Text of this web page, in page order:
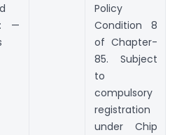
: —
Policy
Condition 8
of Chapter-
85. Subject
to
compulsory
registration
under Chip